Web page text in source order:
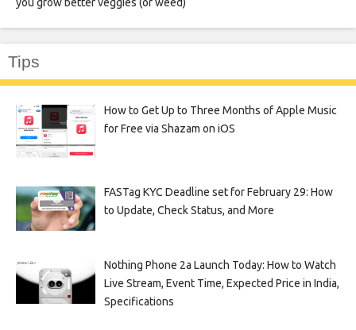
you grow better veggies (or weed)
Tips
How to Get Up to Three Months of Apple Music
for Free via Shazam on iOS
FASTag KYC Deadline set for February 29: How
to Update, Check Status, and More
Nothing Phone 2a Launch Today: How to Watch
Live Stream, Event Time, Expected Price in India,
Specifications